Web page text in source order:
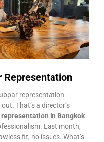
Representation
representation—
That’s a director’s
in Bangkok
Last month,
fit, no issues. What’s